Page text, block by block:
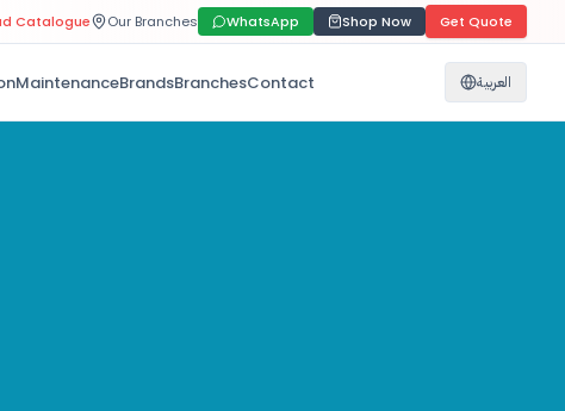
Catalogue Our Branches WhatsApp Shop Now Get Quote
MaintenanceBrandsBranchesContact العربية